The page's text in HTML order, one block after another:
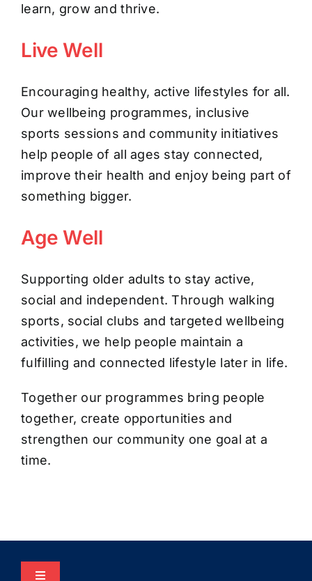
learn, grow and thrive.
Live Well
Encouraging healthy, active lifestyles for all.
Our wellbeing programmes, inclusive
sports sessions and community initiatives
help people of all ages stay connected,
improve their health and enjoy being part of
something bigger.
Age Well
Supporting older adults to stay active,
social and independent. Through walking
sports, social clubs and targeted wellbeing
activities, we help people maintain a
fulfilling and connected lifestyle later in life.
Together our programmes bring people
together, create opportunities and
strengthen our community one goal at a
time.